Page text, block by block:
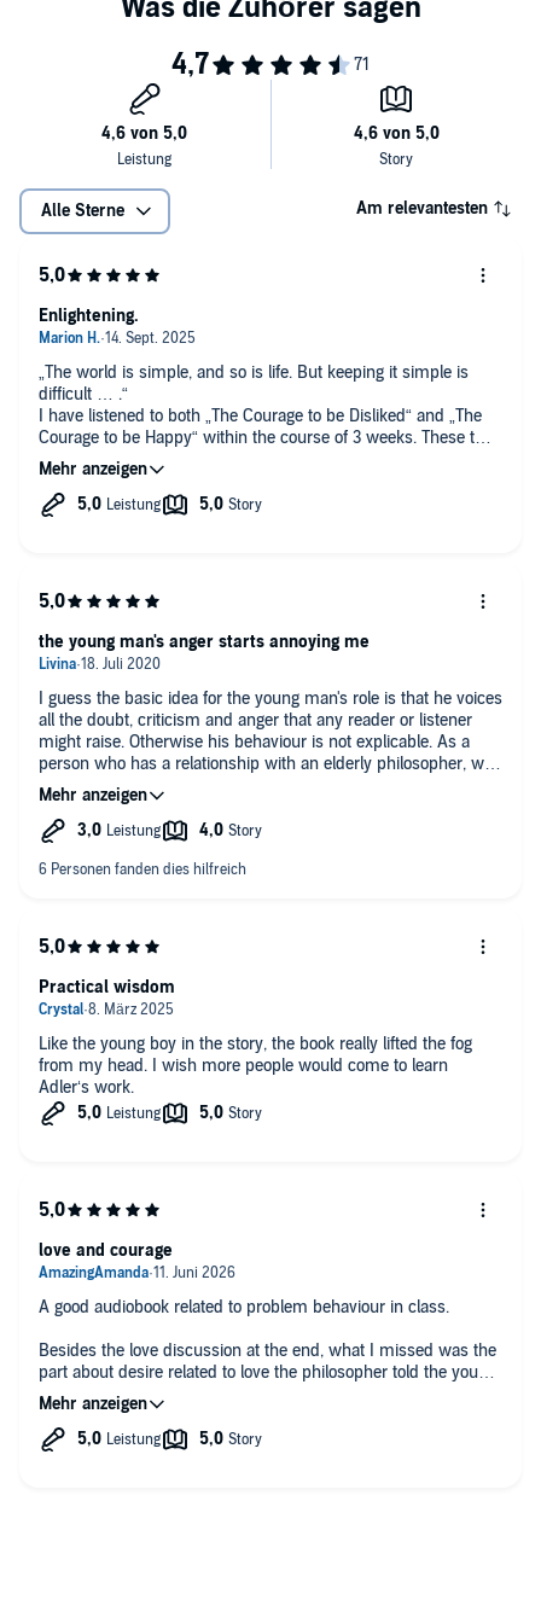
living, empowering you to let go of the shackles of past trauma and
Plainspoken yet profoundly moving, reading
The Courage to Be
will light a torch with the power to illuminate your life and
brighten the world as we know it. Now you can discover the courage
Alle Sterne Am relevantesten
„The world is simple, and so is life. But keeping it simple is
difficult … .“
I have listened to both „The Courage to be Disliked“ and „The
Courage to be Happy“ within the course of 3 weeks. These two
books came „from left-field“ and so hit home. They sum up
what I have more or less consciously found to be true in my
own life - I am the Creator. I create my life experience. As I
Enlightening.
I guess the basic idea for the young man's role is that he voices
all the doubt, criticism and anger that any reader or listener
might raise. Otherwise his behaviour is not explicable. As a
person who has a relationship with an elderly philosopher, why
would you shout at him, throw curse words at him and freak
out at every other sentence. In the first book his role was less
aggressive, at least in the English edition. But in this book, I
listen to a fight that goes on and on, and which is not really
the young man's anger starts annoying me
Like the young boy in the story, the book really lifted the fog
from my head. I wish more people would come to learn
Adler‘s work.
Practical wisdom
A good audiobook related to problem behaviour in class.
Besides the love discussion at the end, what I missed was the
part about desire related to love the philosopher told the young
man. The dialogue felt pretty superficial if you want to deeply
master life force energy.
love and courage